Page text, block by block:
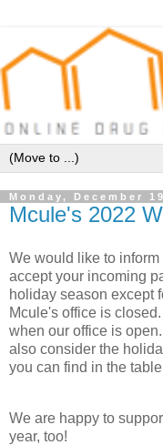
Monday, December
Mcule's 2022
We would like to
accept your incoming
holiday season except
Mcule's office is
when our office is
also consider the
you can find in the
We are happy to
year, too!